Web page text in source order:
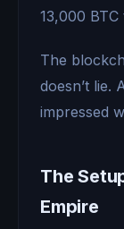
13,000 BTC
The
doesn’t lie.
impressed
The
Empire